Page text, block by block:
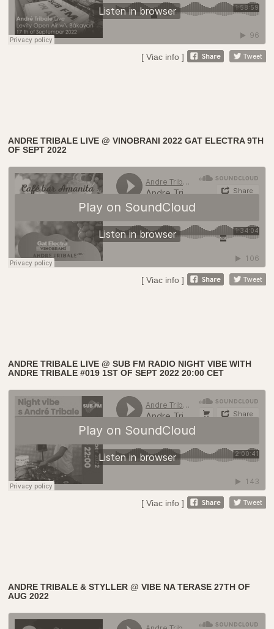
[ Viac info ]
ANDRE TRIBALE LIVE @ VINOBRANI 2022 GAT ELECTRA 9TH
OF SEPT 2022
[ Viac info ]
ANDRE TRIBALE LIVE @ SUB FM RADIO NIGHT VIBE WITH
ANDRE TRIBALE #019 1ST OF SEPT 2022 20:00 CET
[ Viac info ]
ANDRE TRIBALE & STYLLER @ VIBE NA TERASE 27TH OF
AUG 2022